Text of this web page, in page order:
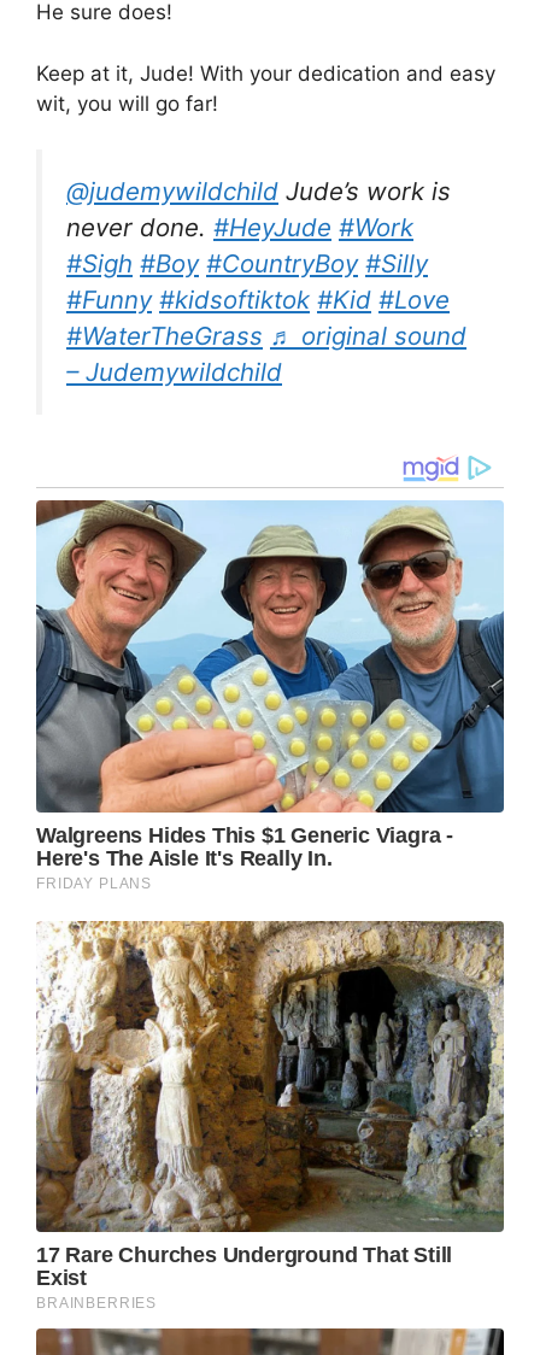
He sure does!
Keep at it, Jude! With your dedication and easy
wit, you will go far!
@judemywildchild Jude’s work is
never done. #HeyJude #Work
#Sigh #Boy #CountryBoy #Silly
#Funny #kidsoftiktok #Kid #Love
#WaterTheGrass ♬ original sound
– Judemywildchild